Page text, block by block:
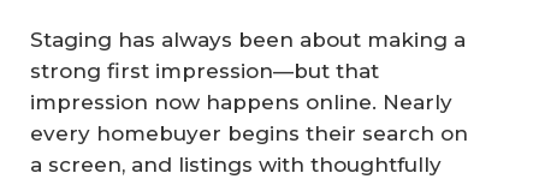
Staging has always been about making a
strong first impression—but that
impression now happens online. Nearly
every homebuyer begins their search on
a screen, and listings with thoughtfully